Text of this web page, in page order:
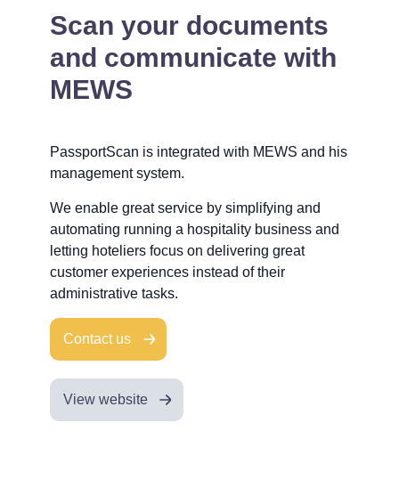
Scan your documents
and communicate with
MEWS
PassportScan is integrated with MEWS and his
management system.
We enable great service by simplifying and
automating running a hospitality business and
letting hoteliers focus on delivering great
customer experiences instead of their
administrative tasks.
Contact us
View website